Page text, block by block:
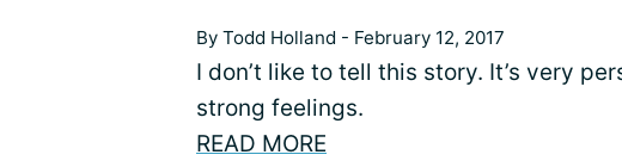
By Todd Holland - February 12, 2017
I don’t like to tell this story. It’s very
strong feelings.
READ MORE